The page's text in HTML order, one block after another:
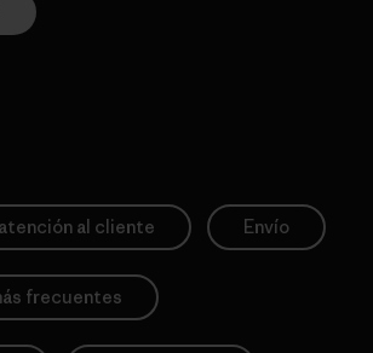
al cliente Envío
frecuentes